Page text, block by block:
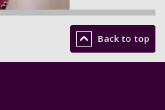
Back to top